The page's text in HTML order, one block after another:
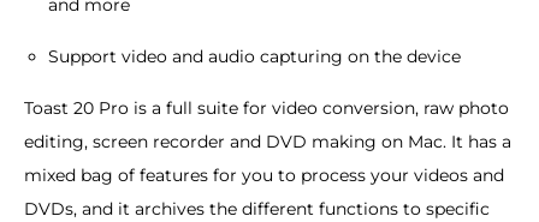
and more
Support video and audio capturing on the device
Toast 20 Pro is a full suite for video conversion, raw photo
editing, screen recorder and DVD making on Mac. It has a
mixed bag of features for you to process your videos and
DVDs, and it archives the different functions to specific